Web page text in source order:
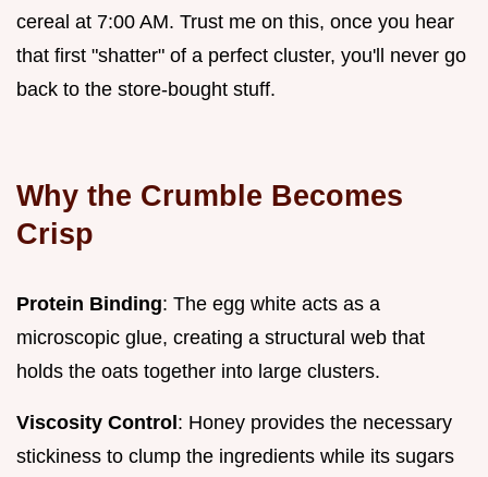
cereal at 7:00 AM. Trust me on this, once you hear
that first "shatter" of a perfect cluster, you'll never go
back to the store-bought stuff.
Why the Crumble Becomes
Crisp
Protein Binding: The egg white acts as a
microscopic glue, creating a structural web that
holds the oats together into large clusters.
Viscosity Control: Honey provides the necessary
stickiness to clump the ingredients while its sugars